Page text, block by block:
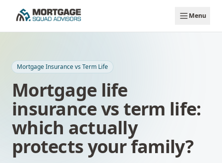
Menu
Mortgage Insurance vs Term Life
Mortgage life
insurance vs term life:
which actually
protects your family?